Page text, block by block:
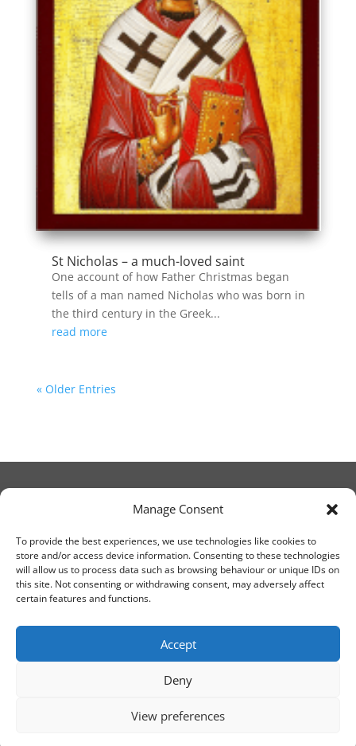
Manage Consent
To provide the best experiences, we use technologies like cookies to
store and/or access device information. Consenting to these technologies
will allow us to process data such as browsing behaviour or unique IDs on
this site. Not consenting or withdrawing consent, may adversely affect
certain features and functions.
Accept
Deny
View preferences
St Nicholas – a much-loved saint
One account of how Father Christmas began
tells of a man named Nicholas who was born in
the third century in the Greek...
read more
« Older Entries
© Christ Church Lanark 2023
Email Canon Drew at:
thecanteringcanon@outlook.com
or call on:01555 663065